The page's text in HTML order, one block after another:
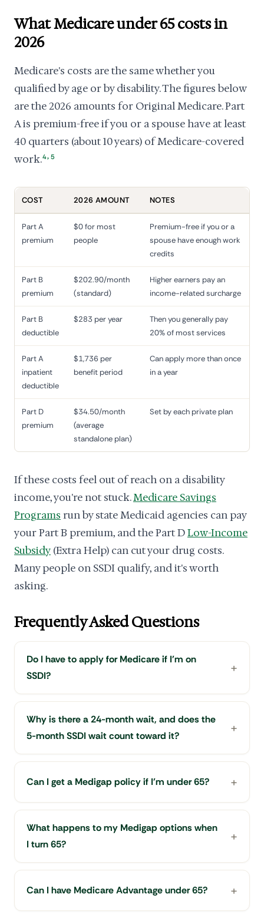
What Medicare under 65 costs in
2026
Medicare's costs are the same whether you
qualified by age or by disability. The figures below
are the 2026 amounts for Original Medicare. Part
A is premium-free if you or a spouse have at least
40 quarters (about 10 years) of Medicare-covered
work.4, 5
COST 2026 AMOUNT NOTES
Part A
premium
$0 for most
people
Premium-free if you or a
spouse have enough work
credits
Part B
premium
$202.90/month
(standard)
Higher earners pay an
income-related surcharge
Part B
deductible
$283 per year
Then you generally pay
20% of most services
Part A
inpatient
deductible
$1,736 per
benefit period
Can apply more than once
in a year
Part D
premium
$34.50/month
(average
standalone plan)
Set by each private plan
If these costs feel out of reach on a disability
income, you're not stuck.Medicare Savings
Programs run by state Medicaid agencies can pay
your Part B premium, and the Part DLow-Income
Subsidy (Extra Help) can cut your drug costs.
Many people on SSDI qualify, and it's worth
asking.
Frequently Asked Questions
Do I have to apply for Medicare if I'm on
SSDI?
Why is there a 24-month wait, and does the
5-month SSDI wait count toward it?
Can I get a Medigap policy if I'm under 65?
What happens to my Medigap options when
I turn 65?
Can I have Medicare Advantage under 65?